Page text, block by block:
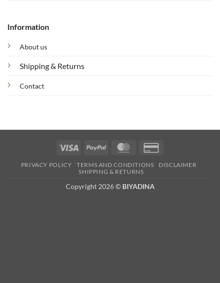
Information
About us
Shipping & Returns
Contact
Visa PayPal MasterCard
2
PRIVACY POLICY TERMS AND CONDITIONS
DISCLAIMER
SHIPPING & RETURNS
Copyright 2026 © BIYADINA